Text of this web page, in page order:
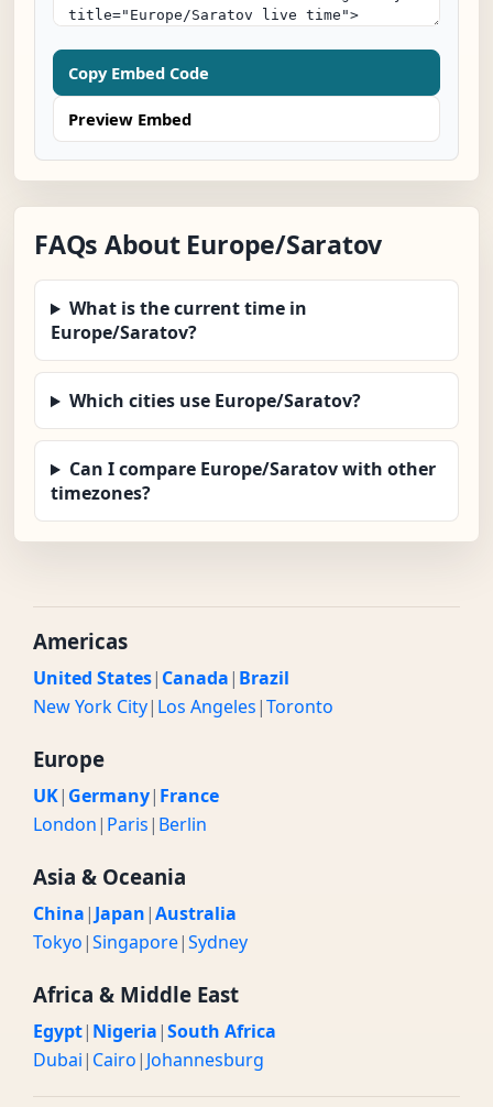
Copy Embed Code
Preview Embed
FAQs About Europe/Saratov
What is the current time in
Europe/Saratov?
Which cities use Europe/Saratov?
Can I compare Europe/Saratov with other
timezones?
Americas
United States| Canada| Brazil
New York City| Los Angeles|Toronto
Europe
UK| Germany| France
London| Paris| Berlin
Asia & Oceania
China| Japan|Australia
Tokyo|Singapore|Sydney
Africa & Middle East
Egypt| Nigeria|South Africa
Dubai| Cairo| Johannesburg